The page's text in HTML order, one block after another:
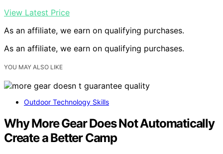
View Latest Price
As an affiliate, we earn on qualifying purchases.
As an affiliate, we earn on qualifying purchases.
YOU MAY ALSO LIKE
Outdoor Technology Skills
Why More Gear Does Not Automatically
Create a Better Camp